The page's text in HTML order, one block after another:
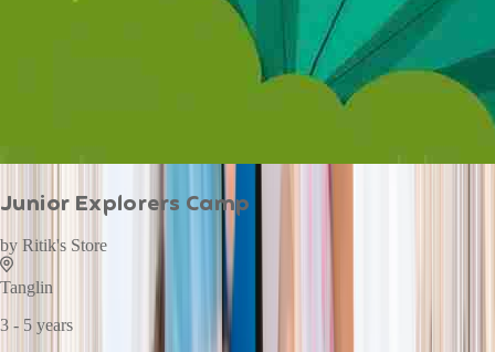
Junior Explorers Camp
by Ritik's Store
Tanglin
3 - 5 years